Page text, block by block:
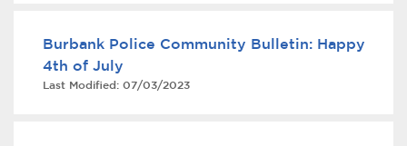
Burbank Police Community Bulletin: Happy
4th of July
Last Modified: 07/03/2023